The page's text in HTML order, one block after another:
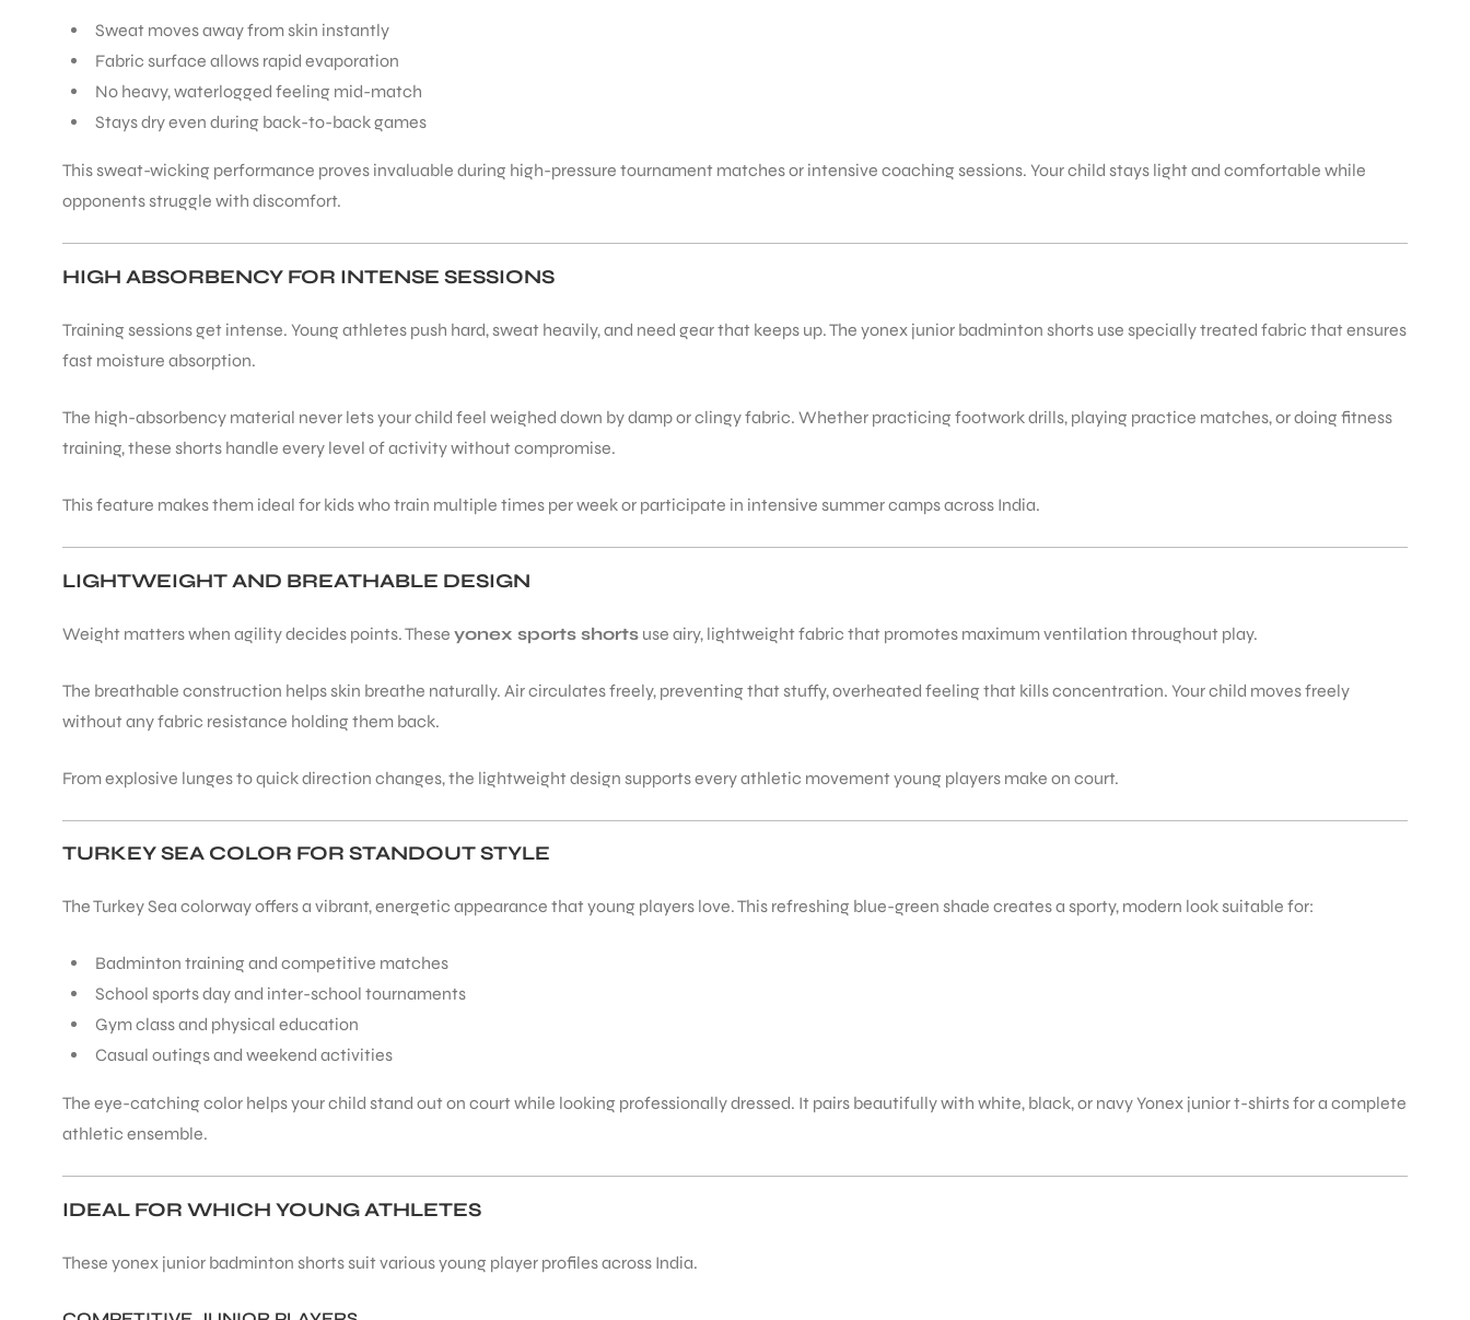
Sweat moves away from skin instantly
Fabric surface allows rapid evaporation
No heavy, waterlogged feeling mid-match
Stays dry even during back-to-back games
This sweat-wicking performance proves invaluable during high-pressure tournament matches or intensive coaching sessions. Your child stays light and comfortable while
opponents struggle with discomfort.
HIGH ABSORBENCY FOR INTENSE SESSIONS
Training sessions get intense. Young athletes push hard, sweat heavily, and need gear that keeps up. The yonex junior badminton shorts use specially treated fabric that ensures
fast moisture absorption.
The high-absorbency material never lets your child feel weighed down by damp or clingy fabric. Whether practicing footwork drills, playing practice matches, or doing fitness
training, these shorts handle every level of activity without compromise.
This feature makes them ideal for kids who train multiple times per week or participate in intensive summer camps across India.
LIGHTWEIGHT AND BREATHABLE DESIGN
Weight matters when agility decides points. These yonex sports shorts use airy, lightweight fabric that promotes maximum ventilation throughout play.
The breathable construction helps skin breathe naturally. Air circulates freely, preventing that stuffy, overheated feeling that kills concentration. Your child moves freely
without any fabric resistance holding them back.
From explosive lunges to quick direction changes, the lightweight design supports every athletic movement young players make on court.
TURKEY SEA COLOR FOR STANDOUT STYLE
The Turkey Sea colorway offers a vibrant, energetic appearance that young players love. This refreshing blue-green shade creates a sporty, modern look suitable for:
Badminton training and competitive matches
School sports day and inter-school tournaments
Gym class and physical education
Casual outings and weekend activities
The eye-catching color helps your child stand out on court while looking professionally dressed. It pairs beautifully with white, black, or navy Yonex junior t-shirts for a complete
athletic ensemble.
IDEAL FOR WHICH YOUNG ATHLETES
These yonex junior badminton shorts suit various young player profiles across India.